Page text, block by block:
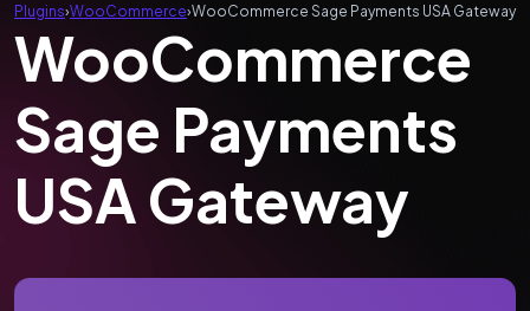
Plugins›WooCommerce›WooCommerce Sage Payments USA Gateway
WooCommerce
Sage Payments
USA Gateway